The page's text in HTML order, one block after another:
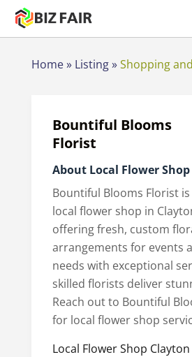
Home» Listing»Shopping
Bountiful Blooms
Florist
About Local Flower
Bountiful Blooms Florist
local flower shop in
offering fresh, custom
arrangements for events
needs with exceptional
skilled florists deliver
Reach out to Bountiful
for local flower shop
Local Flower Shop Clayton